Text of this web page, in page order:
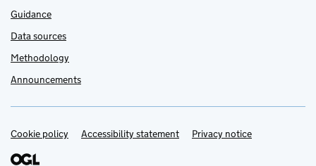
Guidance
Data sources
Methodology
Announcements
Support links
Cookie policy Accessibility statement Privacy notice